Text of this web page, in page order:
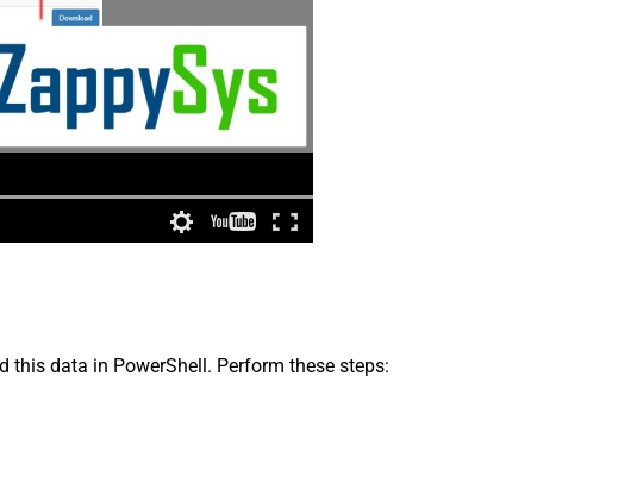
this data in PowerShell. Perform these steps: